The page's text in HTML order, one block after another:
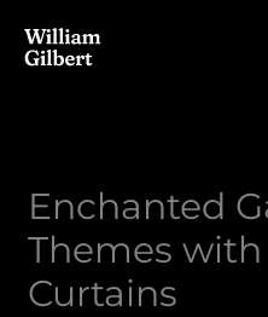
Enchanted
Themes
Curtains